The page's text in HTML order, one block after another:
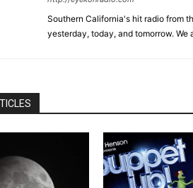
Southern California's hit radio from
yesterday, today, and tomorrow.